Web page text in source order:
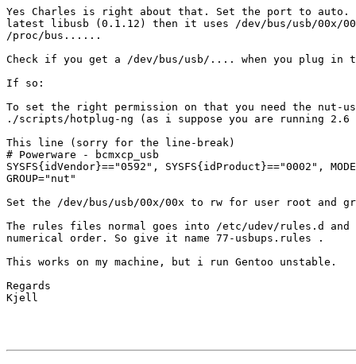
Yes Charles is right about that. Set the port to auto.
latest libusb (0.1.12) then it uses /dev/bus/usb/00x/
/proc/bus......
Check if you get a /dev/bus/usb/.... when you plug in
If so:
To set the right permission on that you need the nut-
./scripts/hotplug-ng (as i suppose you are running 2.6
This line (sorry for the line-break)
# Powerware - bcmxcp_usb
SYSFS{idVendor}=="0592", SYSFS{idProduct}=="0002",
GROUP="nut"
Set the /dev/bus/usb/00x/00x to rw for user root and
The rules files normal goes into /etc/udev/rules.d
numerical order. So give it name 77-usbups.rules .
This works on my machine, but i run Gentoo unstable.
Regards
Kjell